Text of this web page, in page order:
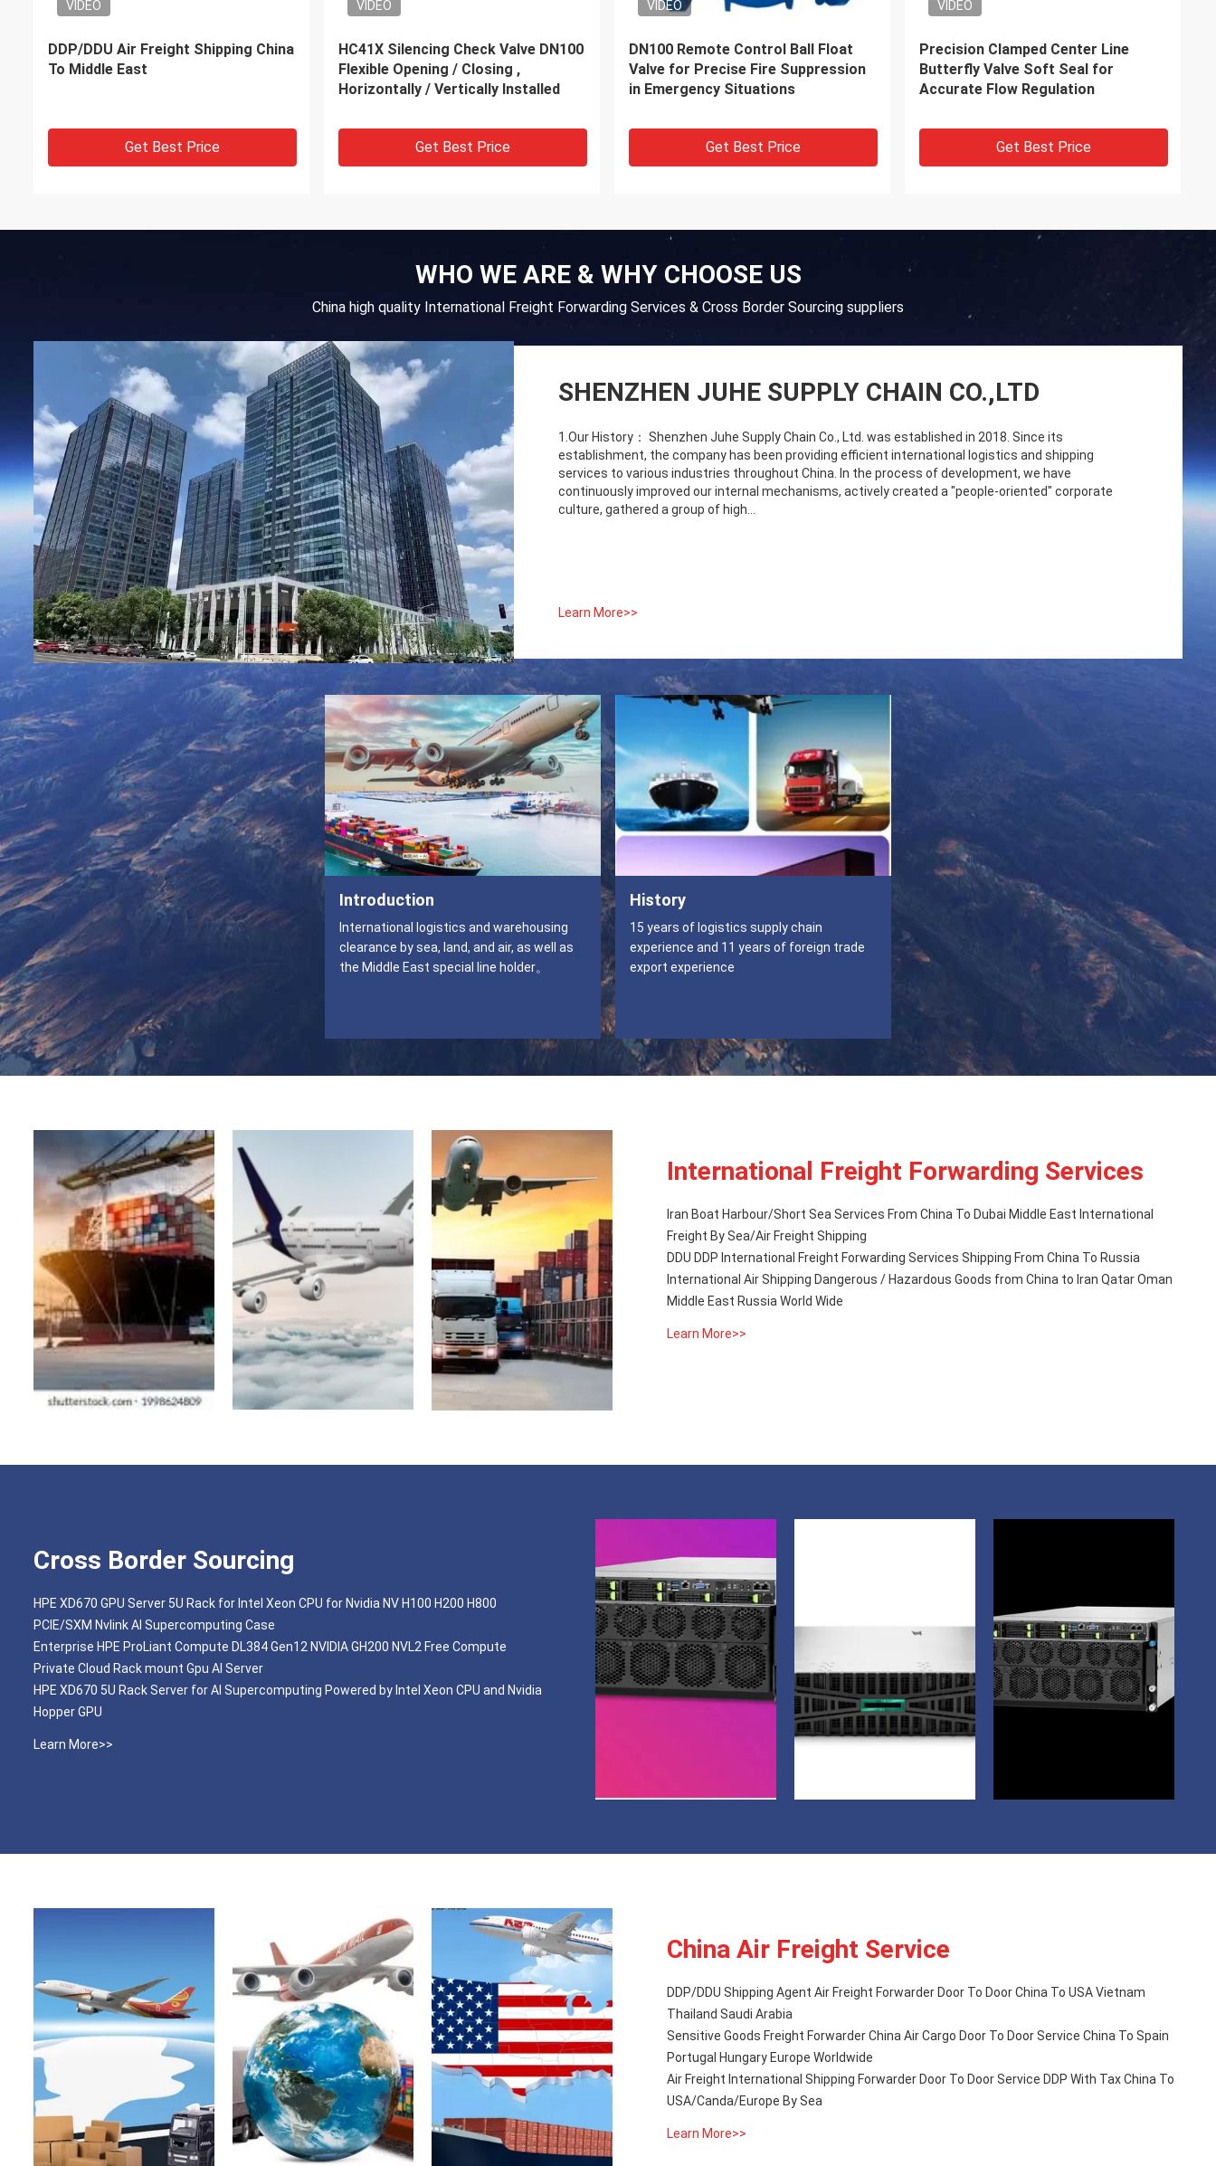
DDP Air Sea Freight Forwarders
Middle Eastern Countries from
Get Best Price
fast operation Door To Door
Shipping From China Forwarder
Get Best Price
Air Cargo Door To Door Service
Container Door To Door Shipping to
Dubai
Get Best Price
DDP Sea & Air Service From China
To Switzerland
Get Best Price
WHO WE ARE & WHY CHOOSE US
China high quality International Freight Forwarding Services & Cross Border Sourcing suppliers
SHENZHEN JUHE SUPPLY CHAIN CO.,LTD
1.Our History： Shenzhen Juhe Supply Chain Co., Ltd. was established in 2018. Since its
establishment, the company has been providing efficient international logistics and shipping
services to various industries throughout China. In the process of development, we have
continuously improved our internal mechanisms, actively created a "people-oriented" corporate
culture, gathered a group of high...
Learn More>>
Introduction
International logistics and warehousing
clearance by sea, land, and air, as well as
the Middle East special line holder。
History
15 years of logistics supply chain
experience and 11 years of foreign trade
export experience
International Freight Forwarding Services
Iran Boat Harbour/Short Sea Services From China To Dubai Middle East International
Freight By Sea/Air Freight Shipping
DDU DDP International Freight Forwarding Services Shipping From China To Russia
International Air Shipping Dangerous / Hazardous Goods from China to Iran Qatar Oman
Middle East Russia World Wide
Learn More>>
Cross Border Sourcing
HPE XD670 GPU Server 5U Rack for Intel Xeon CPU for Nvidia NV H100 H200 H800
PCIE/SXM Nvlink AI Supercomputing Case
Enterprise HPE ProLiant Compute DL384 Gen12 NVIDIA GH200 NVL2 Free Compute
Private Cloud Rack mount Gpu AI Server
HPE XD670 5U Rack Server for AI Supercomputing Powered by Intel Xeon CPU and Nvidia
Hopper GPU
Learn More>>
China Air Freight Service
DDP/DDU Shipping Agent Air Freight Forwarder Door To Door China To USA Vietnam
Thailand Saudi Arabia
Sensitive Goods Freight Forwarder China Air Cargo Door To Door Service China To Spain
Portugal Hungary Europe Worldwide
Air Freight International Shipping Forwarder Door To Door Service DDP With Tax China To
USA/Canda/Europe By Sea
Learn More>>